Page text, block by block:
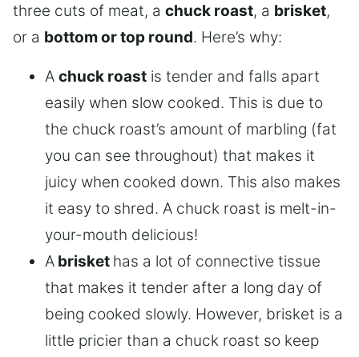
three cuts of meat, a chuck roast, a brisket,
or a bottom or top round. Here’s why:
A chuck roast is tender and falls apart
easily when slow cooked. This is due to
the chuck roast’s amount of marbling (fat
you can see throughout) that makes it
juicy when cooked down. This also makes
it easy to shred. A chuck roast is melt-in-
your-mouth delicious!
A brisket has a lot of connective tissue
that makes it tender after a long day of
being cooked slowly. However, brisket is a
little pricier than a chuck roast so keep